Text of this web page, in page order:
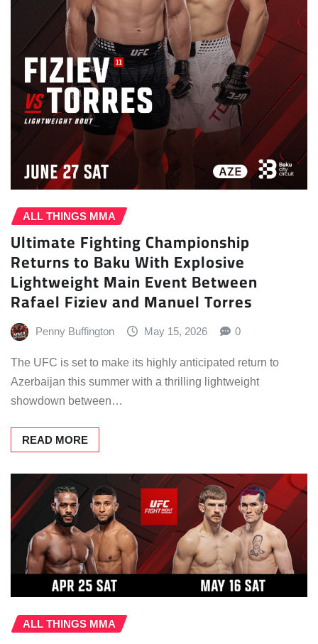
ALL THINGS MMA
Ultimate Fighting Championship
Returns to Baku With Explosive
Lightweight Main Event Between
Rafael Fiziev and Manuel Torres
Penny Buffington May 15, 2026 0
The UFC is set to make its highly anticipated return to
Azerbaijan this summer with a thrilling lightweight
showdown between…
READ MORE
ALL THINGS MMA